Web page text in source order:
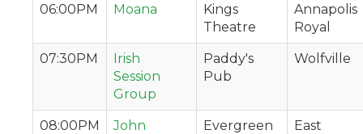
06:00PM Moana
Kings
Theatre
Annapolis
Royal
07:30PM
Irish
Session
Group
Paddy's
Pub
Wolfville
08:00PM
John
Evergreen
East